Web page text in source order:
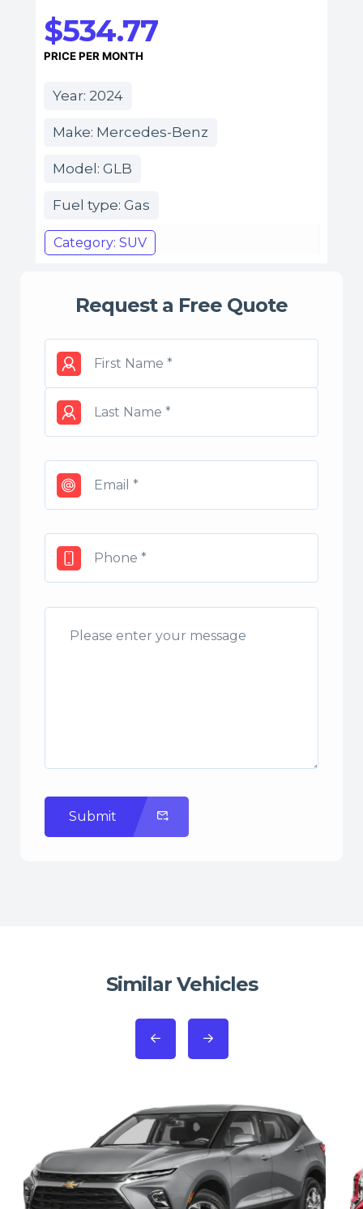
$534.77
PRICE PER MONTH
Year: 2024
Make: Mercedes-Benz
Model: GLB
Fuel type: Gas
Category: SUV
Request a Free Quote
Submit
Similar Vehicles